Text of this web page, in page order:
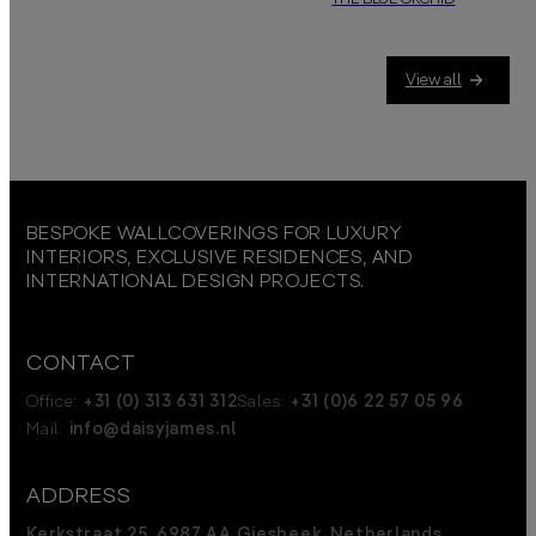
View all
BESPOKE WALLCOVERINGS FOR LUXURY
INTERIORS, EXCLUSIVE RESIDENCES, AND
INTERNATIONAL DESIGN PROJECTS.
CONTACT
Office: +31 (0) 313 631 312Sales: +31 (0)6 22 57 05 96
Mail: info@daisyjames.nl
ADDRESS